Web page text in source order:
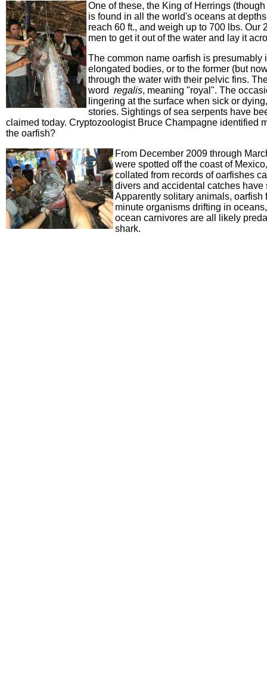
One of these, the King of Herrings
is found in all the world's oceans at
reach 60 ft., and weigh up to 700 lbs. Our
men to get it out of the water and lay it
The common name oarfish is presumably
elongated bodies, or to the former (but
through the water with their pelvic fins.
word regalis, meaning "royal". The
lingering at the surface when sick or
stories. Sightings of sea serpents have
claimed today. Cryptozoologist Bruce Champagne identified
the oarfish?
From December 2009 through
were spotted off the coast of
collated from records of oarfishes
divers and accidental catches
Apparently solitary animals,
minute organisms drifting in
ocean carnivores are all likely
shark.